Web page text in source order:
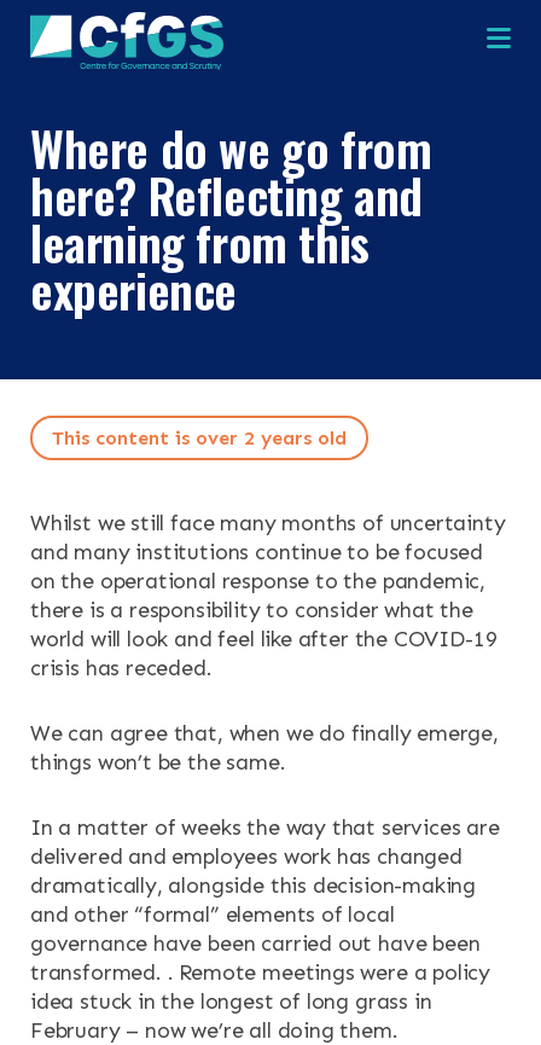
ABOUT
OUR SERVICES
RESOURCES
NEWS & EVENTS
CONTACT
Search
Where do we go from
here? Reflecting and
learning from this
experience
This content is over 2 years old
Whilst we still face many months of uncertainty
and many institutions continue to be focused
on the operational response to the pandemic,
there is a responsibility to consider what the
world will look and feel like after the COVID-19
crisis has receded.
We can agree that, when we do finally emerge,
things won’t be the same.
In a matter of weeks the way that services are
delivered and employees work has changed
dramatically, alongside this decision-making
and other “formal” elements of local
governance have been carried out have been
transformed. . Remote meetings were a policy
idea stuck in the longest of long grass in
February – now we’re all doing them.